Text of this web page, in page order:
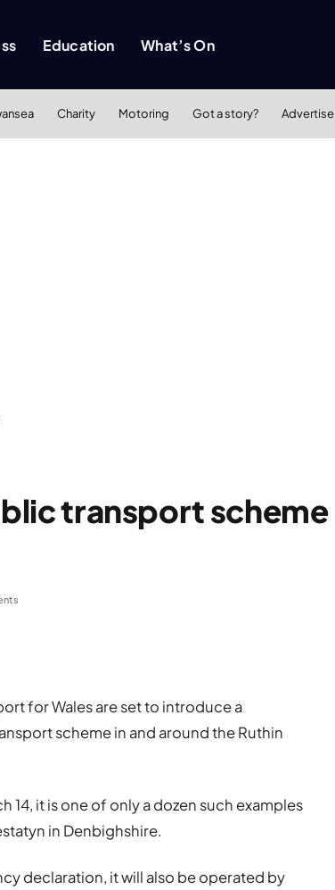
Education What’s On
Charity Motoring Got a story? Advertise
transport scheme
for Wales are set to introduce a
scheme in and around the Ruthin
14, it is one of only a dozen such examples
in Denbighshire.
declaration, it will also be operated by